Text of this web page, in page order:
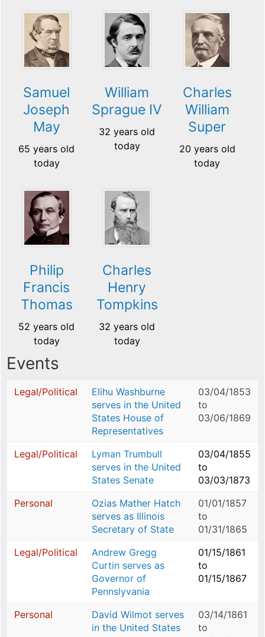
Samuel
Joseph
May
65 years old
today
William
Sprague IV
32 years old
today
Charles
William
Super
20 years old
today
Philip
Francis
Thomas
52 years old
today
Charles
Henry
Tompkins
32 years old
today
Events
Legal/Political
Elihu Washburne
serves in the United
States House of
Representatives
03/04/1853
to
03/06/1869
Legal/Political
Lyman Trumbull
serves in the United
States Senate
03/04/1855
to
03/03/1873
Personal
Ozias Mather Hatch
serves as Illinois
Secretary of State
01/01/1857
to
01/31/1865
Legal/Political
Andrew Gregg
Curtin serves as
Governor of
Pennslyvania
01/15/1861
to
01/15/1867
Personal
David Wilmot serves
in the United States
03/14/1861
to